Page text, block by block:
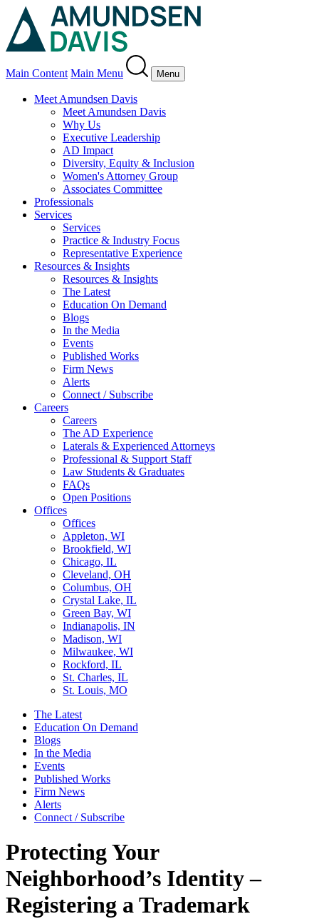
Main Content Main Menu Menu
Meet Amundsen Davis
Meet Amundsen Davis
Why Us
Executive Leadership
AD Impact
Diversity, Equity & Inclusion
Women's Attorney Group
Associates Committee
Professionals
Services
Services
Practice & Industry Focus
Representative Experience
Resources & Insights
Resources & Insights
The Latest
Education On Demand
Blogs
In the Media
Events
Published Works
Firm News
Alerts
Connect / Subscribe
Careers
Careers
The AD Experience
Laterals & Experienced Attorneys
Professional & Support Staff
Law Students & Graduates
FAQs
Open Positions
Offices
Offices
Appleton, WI
Brookfield, WI
Chicago, IL
Cleveland, OH
Columbus, OH
Crystal Lake, IL
Green Bay, WI
Indianapolis, IN
Madison, WI
Milwaukee, WI
Rockford, IL
St. Charles, IL
St. Louis, MO
The Latest
Education On Demand
Blogs
In the Media
Events
Published Works
Firm News
Alerts
Connect / Subscribe
Protecting Your
Neighborhood’s Identity –
Registering a Trademark